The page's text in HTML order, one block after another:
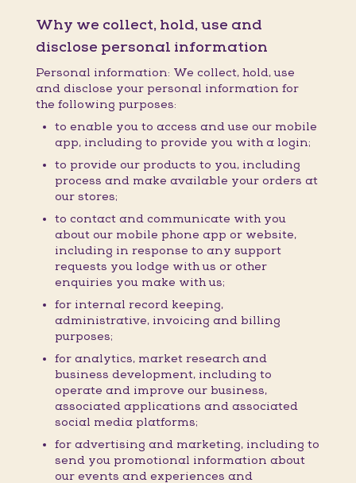
Why we collect, hold, use and
disclose personal information
Personal information: We collect, hold, use
and disclose your personal information for
the following purposes:
to enable you to access and use our mobile
app, including to provide you with a login;
to provide our products to you, including
process and make available your orders at
our stores;
to contact and communicate with you
about our mobile phone app or website,
including in response to any support
requests you lodge with us or other
enquiries you make with us;
for internal record keeping,
administrative, invoicing and billing
purposes;
for analytics, market research and
business development, including to
operate and improve our business,
associated applications and associated
social media platforms;
for advertising and marketing, including to
send you promotional information about
our events and experiences and